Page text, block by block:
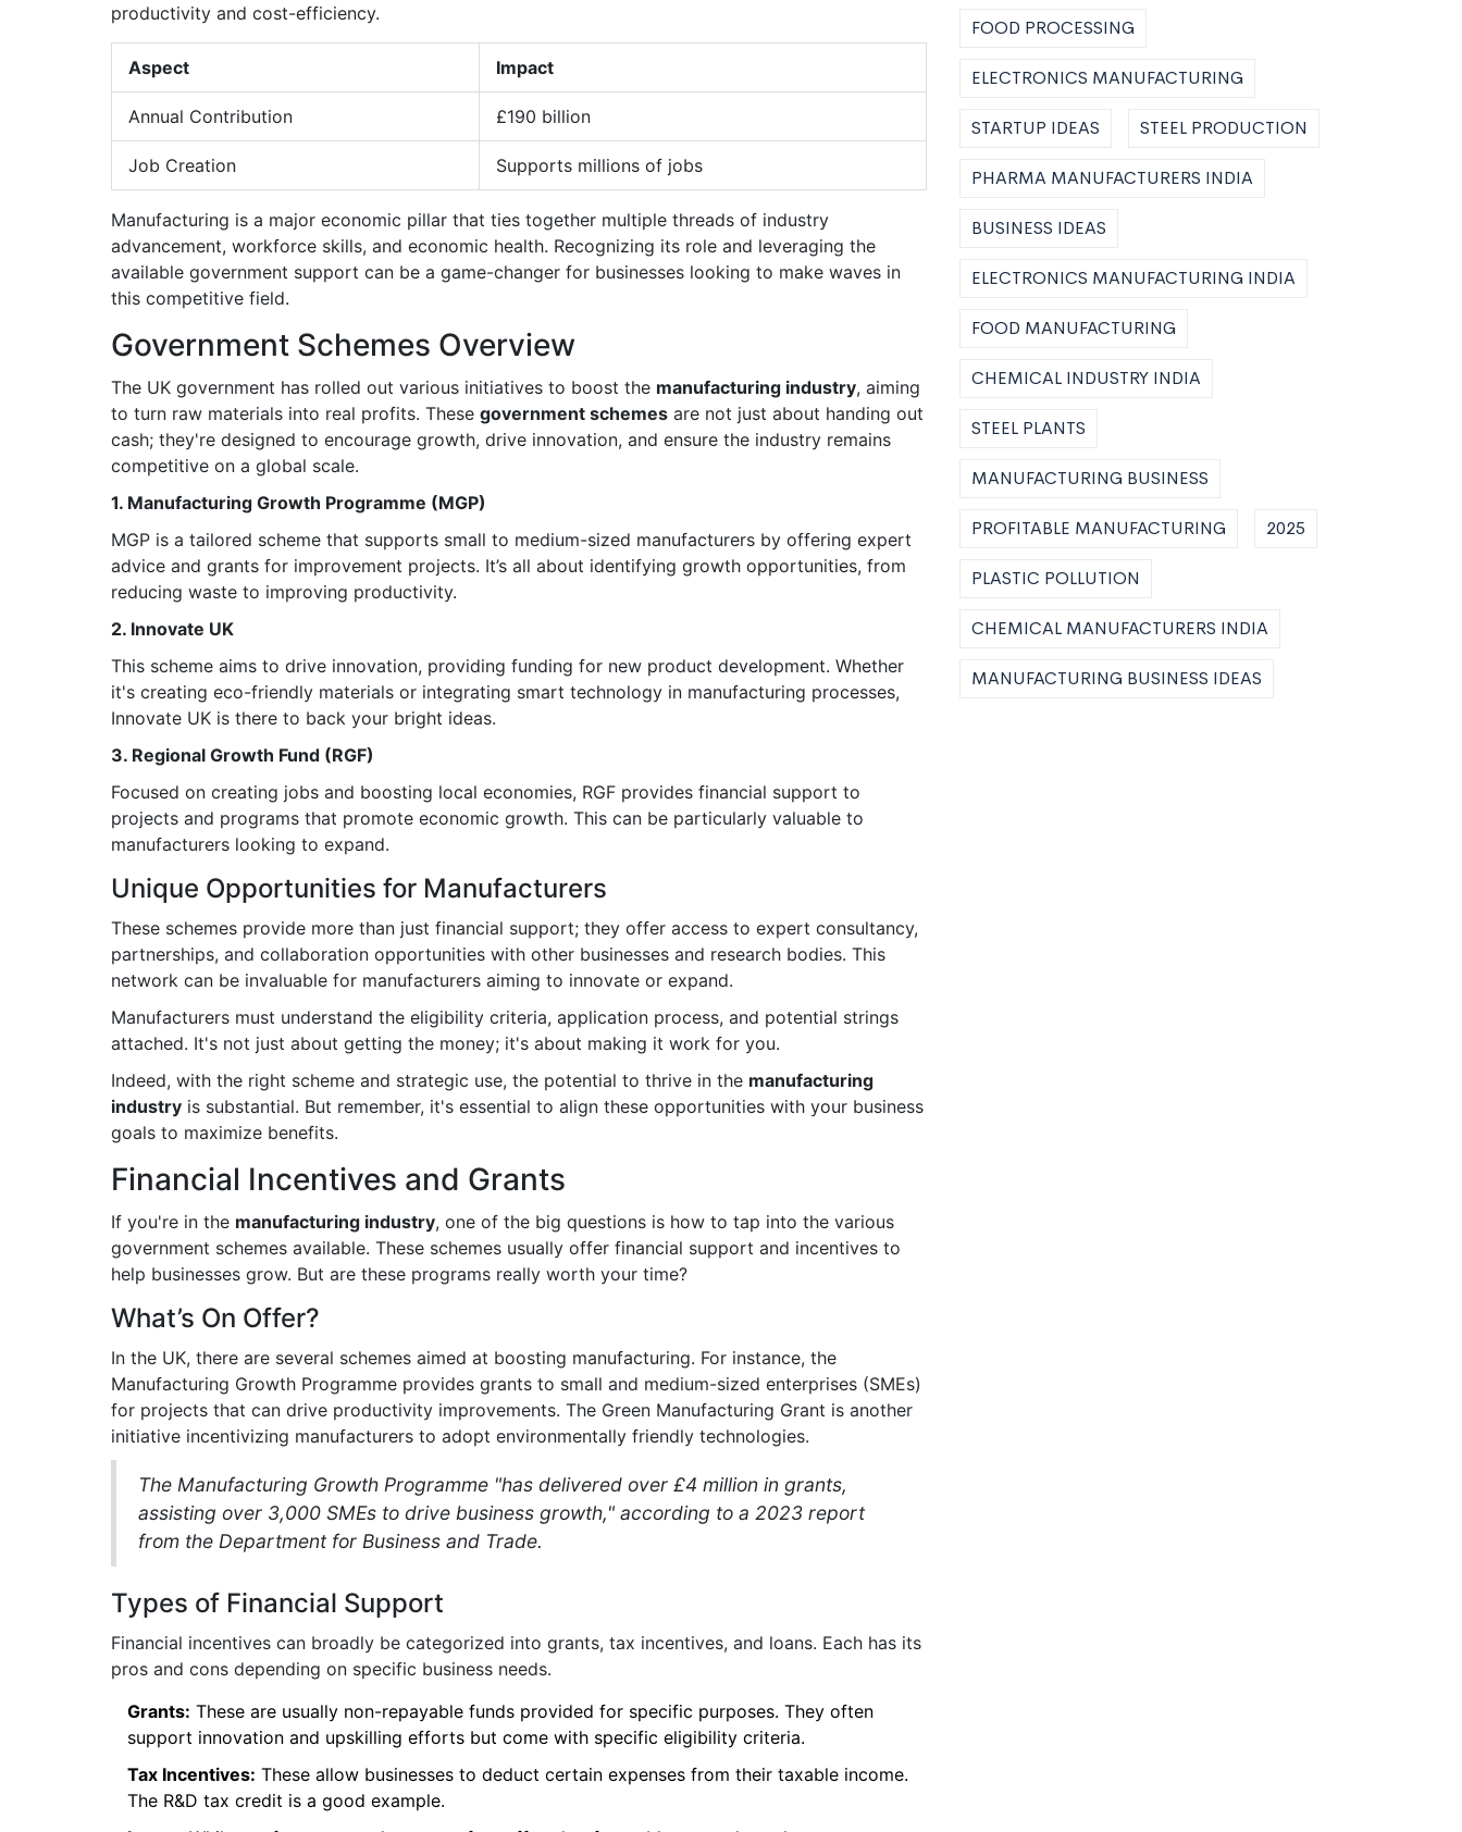
productivity and cost-efficiency.
Aspect Impact
Annual Contribution £190 billion
Job Creation Supports millions of jobs
Manufacturing is a major economic pillar that ties together multiple threads of industry
advancement, workforce skills, and economic health. Recognizing its role and leveraging the
available government support can be a game-changer for businesses looking to make waves in
this competitive field.
Government Schemes Overview
The UK government has rolled out various initiatives to boost the manufacturing industry, aiming
to turn raw materials into real profits. These government schemes are not just about handing out
cash; they're designed to encourage growth, drive innovation, and ensure the industry remains
competitive on a global scale.
1. Manufacturing Growth Programme (MGP)
MGP is a tailored scheme that supports small to medium-sized manufacturers by offering expert
advice and grants for improvement projects. It’s all about identifying growth opportunities, from
reducing waste to improving productivity.
2. Innovate UK
This scheme aims to drive innovation, providing funding for new product development. Whether
it's creating eco-friendly materials or integrating smart technology in manufacturing processes,
Innovate UK is there to back your bright ideas.
3. Regional Growth Fund (RGF)
Focused on creating jobs and boosting local economies, RGF provides financial support to
projects and programs that promote economic growth. This can be particularly valuable to
manufacturers looking to expand.
Unique Opportunities for Manufacturers
These schemes provide more than just financial support; they offer access to expert consultancy,
partnerships, and collaboration opportunities with other businesses and research bodies. This
network can be invaluable for manufacturers aiming to innovate or expand.
Manufacturers must understand the eligibility criteria, application process, and potential strings
attached. It's not just about getting the money; it's about making it work for you.
Indeed, with the right scheme and strategic use, the potential to thrive in the manufacturing
industry is substantial. But remember, it's essential to align these opportunities with your business
goals to maximize benefits.
Financial Incentives and Grants
If you're in the manufacturing industry, one of the big questions is how to tap into the various
government schemes available. These schemes usually offer financial support and incentives to
help businesses grow. But are these programs really worth your time?
What’s On Offer?
In the UK, there are several schemes aimed at boosting manufacturing. For instance, the
Manufacturing Growth Programme provides grants to small and medium-sized enterprises (SMEs)
for projects that can drive productivity improvements. The Green Manufacturing Grant is another
initiative incentivizing manufacturers to adopt environmentally friendly technologies.
The Manufacturing Growth Programme "has delivered over £4 million in grants,
assisting over 3,000 SMEs to drive business growth," according to a 2023 report
from the Department for Business and Trade.
Types of Financial Support
Financial incentives can broadly be categorized into grants, tax incentives, and loans. Each has its
pros and cons depending on specific business needs.
Grants: These are usually non-repayable funds provided for specific purposes. They often
support innovation and upskilling efforts but come with specific eligibility criteria.
Tax Incentives: These allow businesses to deduct certain expenses from their taxable income.
The R&D tax credit is a good example.
FOOD PROCESSING
ELECTRONICS MANUFACTURING
STARTUP IDEAS STEEL PRODUCTION
PHARMA MANUFACTURERS INDIA
BUSINESS IDEAS
ELECTRONICS MANUFACTURING INDIA
FOOD MANUFACTURING
CHEMICAL INDUSTRY INDIA
STEEL PLANTS
MANUFACTURING BUSINESS
PROFITABLE MANUFACTURING 2025
PLASTIC POLLUTION
CHEMICAL MANUFACTURERS INDIA
MANUFACTURING BUSINESS IDEAS